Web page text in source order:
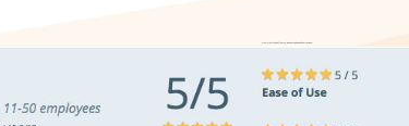
Don’t just take it from us. Read our independent reviews